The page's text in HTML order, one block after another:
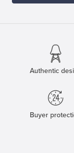
Authentic
Buyer